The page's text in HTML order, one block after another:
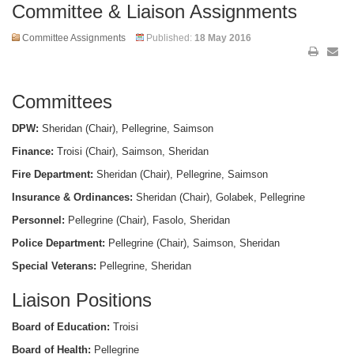
Committee & Liaison Assignments
Committee Assignments Published: 18 May 2016
Committees
DPW: Sheridan (Chair), Pellegrine, Saimson
Finance: Troisi (Chair), Saimson, Sheridan
Fire Department: Sheridan (Chair), Pellegrine, Saimson
Insurance & Ordinances: Sheridan (Chair), Golabek, Pellegrine
Personnel: Pellegrine (Chair), Fasolo, Sheridan
Police Department: Pellegrine (Chair), Saimson, Sheridan
Special Veterans: Pellegrine, Sheridan
Liaison Positions
Board of Education: Troisi
Board of Health: Pellegrine